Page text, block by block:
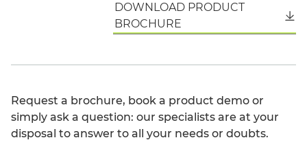
DOWNLOAD PRODUCT
BROCHURE
Request a brochure, book a product demo or
simply ask a question: our specialists are at your
disposal to answer to all your needs or doubts.